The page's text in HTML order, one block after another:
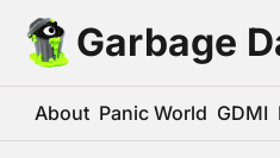
Garbage
About Panic World GDMI